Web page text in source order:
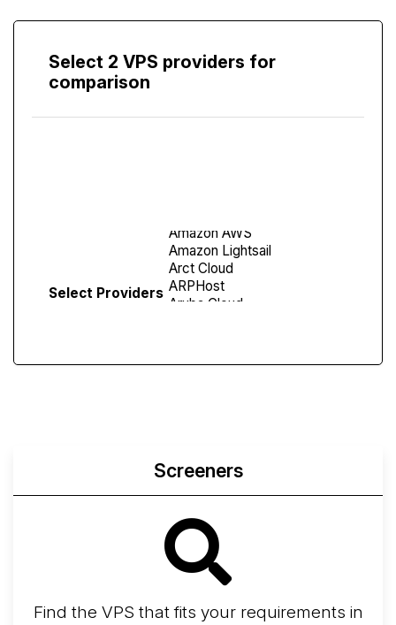
Select 2 VPS providers for
comparison
Select Providers
Screeners
Find the VPS that fits your requirements in